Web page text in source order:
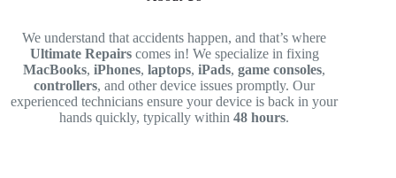
We understand that accidents happen, and that’s where
Ultimate Repairscomes in! We specialize in fixing
MacBooks,iPhones,laptops,iPads,game consoles,
controllers, and other device issues promptly. Our
experienced technicians ensure your device is back in your
hands quickly, typically within48 hours.